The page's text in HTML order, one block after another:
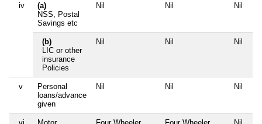
iv
(a)
NSS, Postal
Savings etc
Nil Nil Nil
(b)
LIC or other
insurance
Policies
Nil Nil Nil
v
Personal
loans/advance
given
Nil Nil Nil